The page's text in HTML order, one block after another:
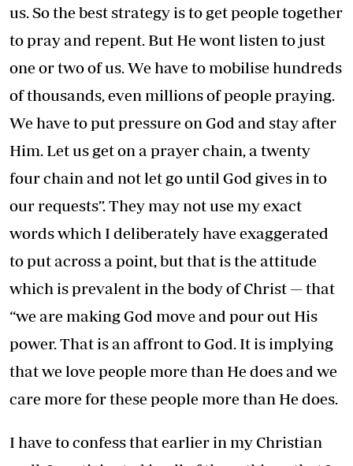
us. So the best strategy is to get people together
to pray and repent. But He wont listen to just
one or two of us. We have to mobilise hundreds
of thousands, even millions of people praying.
We have to put pressure on God and stay after
Him. Let us get on a prayer chain, a twenty
four chain and not let go until God gives in to
our requests”. They may not use my exact
words which I deliberately have exaggerated
to put across a point, but that is the attitude
which is prevalent in the body of Christ — that
“we are making God move and pour out His
power. That is an affront to God. It is implying
that we love people more than He does and we
care more for these people more than He does.
I have to confess that earlier in my Christian